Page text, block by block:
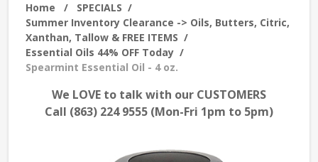
Home / SPECIALS /
Summer Inventory Clearance -> Oils, Butters, Citric,
Xanthan, Tallow & FREE ITEMS /
Essential Oils 44% OFF Today /
Spearmint Essential Oil - 4 oz.
We LOVE to talk with our CUSTOMERS
Call (863) 224 9555 (Mon-Fri 1pm to 5pm)